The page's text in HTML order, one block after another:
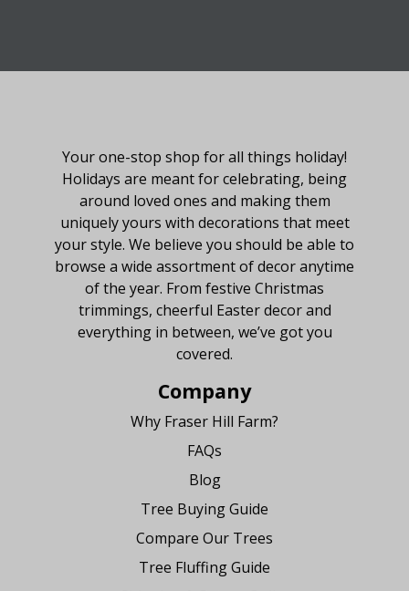
Your one-stop shop for all things holiday!
Holidays are meant for celebrating, being
around loved ones and making them
uniquely yours with decorations that meet
your style. We believe you should be able to
browse a wide assortment of decor anytime
of the year. From festive Christmas
trimmings, cheerful Easter decor and
everything in between, we’ve got you
covered.
Company
Why Fraser Hill Farm?
FAQs
Blog
Tree Buying Guide
Compare Our Trees
Tree Fluffing Guide